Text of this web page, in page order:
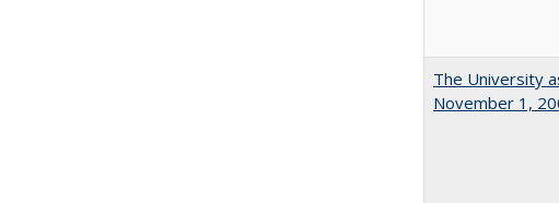
The University
November 1,